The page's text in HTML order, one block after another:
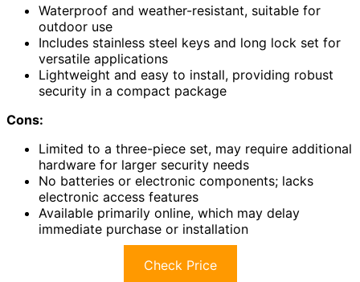
Waterproof and weather-resistant, suitable for
outdoor use
Includes stainless steel keys and long lock set for
versatile applications
Lightweight and easy to install, providing robust
security in a compact package
Cons:
Limited to a three-piece set, may require additional
hardware for larger security needs
No batteries or electronic components; lacks
electronic access features
Available primarily online, which may delay
immediate purchase or installation
Check Price